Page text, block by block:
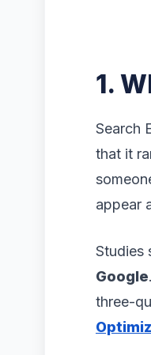
1.
Search
that it
appear
Studies
Google
three-